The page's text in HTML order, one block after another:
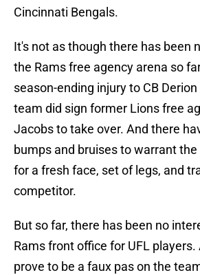
Cincinnati Bengals.
It's not as though there has been
the Rams free agency arena so
season-ending injury to CB
team did sign former Lions free
Jacobs to take over. And there
bumps and bruises to warrant
for a fresh face, set of legs, and
competitor.
But so far, there has been no
Rams front office for UFL
prove to be a faux pas on the